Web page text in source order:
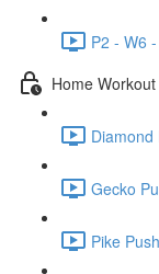
P2 - W6
Home
Diamond
Gecko
Pike